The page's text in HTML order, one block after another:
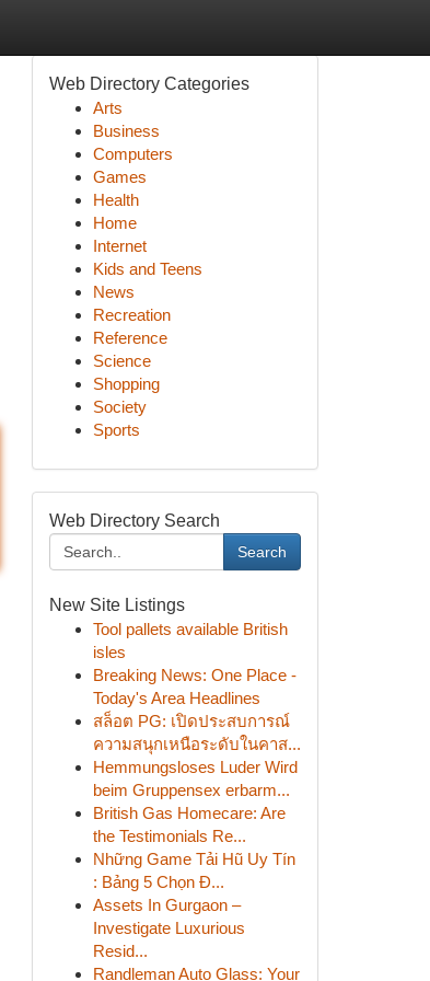
Web Directory Categories
Arts
Business
Computers
Games
Health
Home
Internet
Kids and Teens
News
Recreation
Reference
Science
Shopping
Society
Sports
Web Directory Search
Search
New Site Listings
Tool pallets available British
isles
Breaking News: One Place -
Today's Area Headlines
สล็อต PG: เปิดประสบการณ์
ความสนุกเหนือระดับในคาส...
Hemmungsloses Luder Wird
beim Gruppensex erbarm...
British Gas Homecare: Are
the Testimonials Re...
Những Game Tải Hũ Uy Tín
: Bảng 5 Chọn Đ...
Assets In Gurgaon –
Investigate Luxurious
Resid...
Randleman Auto Glass: Your